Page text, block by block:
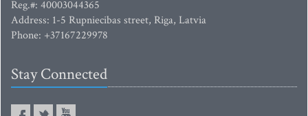
Reg.#: 40003044365
Address: 1-5 Rupniecibas street, Riga, Latvia
Phone: +37167229978
Stay Connected